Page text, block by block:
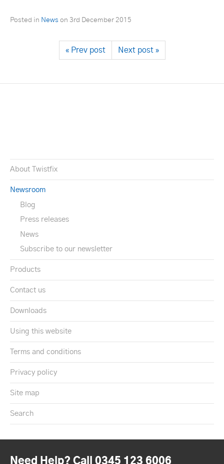
Posted in News on 3rd December 2015
« Prev post Next post »
About Twistfix
Newsroom
Blog
Press releases
News
Subscribe to our newsletter
Products
Contact us
Downloads
Using this website
Terms and conditions
Privacy policy
Site map
Search
Need Help? Call 0345 123 6006